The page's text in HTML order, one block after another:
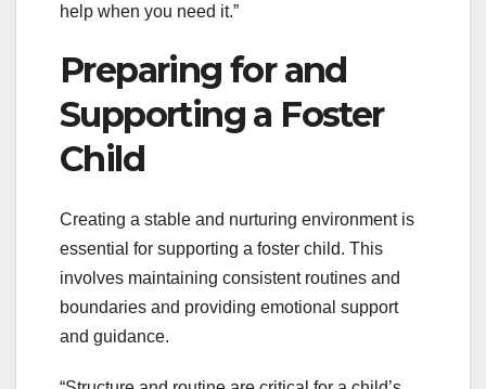
help when you need it.”
Preparing for and
Supporting a Foster
Child
Creating a stable and nurturing environment is
essential for supporting a foster child. This
involves maintaining consistent routines and
boundaries and providing emotional support
and guidance.